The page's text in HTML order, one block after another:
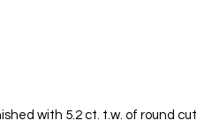
with 5.2 ct. t.w. of round cut